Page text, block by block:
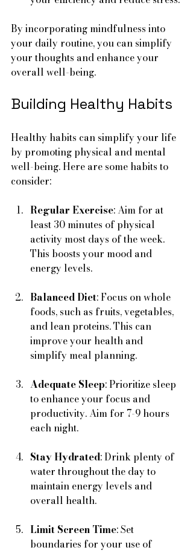
By incorporating mindfulness into
your daily routine, you can simplify
your thoughts and enhance your
overall well-being.
Building Healthy Habits
Healthy habits can simplify your life
by promoting physical and mental
well-being. Here are some habits to
consider:
Regular Exercise: Aim for at
least 30 minutes of physical
activity most days of the week.
This boosts your mood and
energy levels.
Balanced Diet: Focus on whole
foods, such as fruits, vegetables,
and lean proteins. This can
improve your health and
simplify meal planning.
Adequate Sleep: Prioritize sleep
to enhance your focus and
productivity. Aim for 7-9 hours
each night.
Stay Hydrated: Drink plenty of
water throughout the day to
maintain energy levels and
overall health.
Limit Screen Time: Set
boundaries for your use of